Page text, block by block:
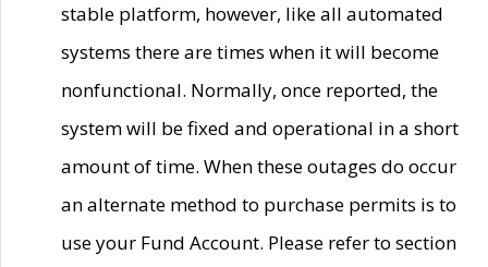
stable platform, however, like all automated
systems there are times when it will become
nonfunctional. Normally, once reported, the
system will be fixed and operational in a short
amount of time. When these outages do occur
an alternate method to purchase permits is to
use your Fund Account. Please refer to section